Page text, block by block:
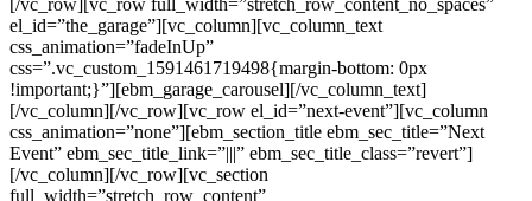
el_id=”the_garage”][vc_column][vc_column_text
css_animation=”fadeInUp”
css=”.vc_custom_1591461719498{margin-bottom: 0px
!important;}”][ebm_garage_carousel][/vc_column_text]
[/vc_column][/vc_row][vc_row el_id=”next-event”][vc_column
css_animation=”none”][ebm_section_title ebm_sec_title=”Next
Event” ebm_sec_title_link=”|||” ebm_sec_title_class=”revert”]
[/vc_column][/vc_row][vc_section
full_width=”stretch_row_content”